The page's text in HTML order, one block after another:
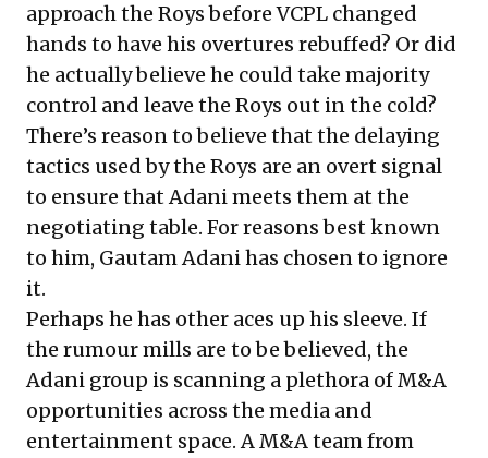
approach the Roys before VCPL changed
hands to have his overtures rebuffed? Or did
he actually believe he could take majority
control and leave the Roys out in the cold?
There’s reason to believe that the delaying
tactics used by the Roys are an overt signal
to ensure that Adani meets them at the
negotiating table. For reasons best known
to him, Gautam Adani has chosen to ignore
it.
Perhaps he has other aces up his sleeve. If
the rumour mills are to be believed, the
Adani group is scanning a plethora of M&A
opportunities across the media and
entertainment space. A M&A team from